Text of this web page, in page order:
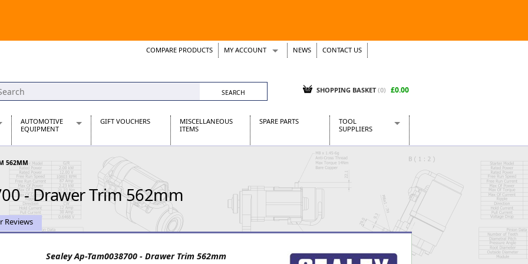
COMPARE PRODUCTS MY ACCOUNT
Support Tickets
NEWS CONTACT US
SHOPPING BASKET (0) £0.00
AUTOMOTIVE
EQUIPMENT
Automotive Distributors
Classic Car Batteries
Stainless Steel Exhausts
Wosperformance Starter Motors
GIFT VOUCHERS
MISCELLANEOUS
ITEMS
SPARE PARTS
TOOL
SUPPLIERS
CraftPRO Tools
Dellonda
Draper Tools
Kielder
Presto Tools
Sealey Power Tools
Siegen
562MM
- Drawer Trim 562mm
Reviews
Sealey Ap-Tam0038700 - Drawer Trim 562mm